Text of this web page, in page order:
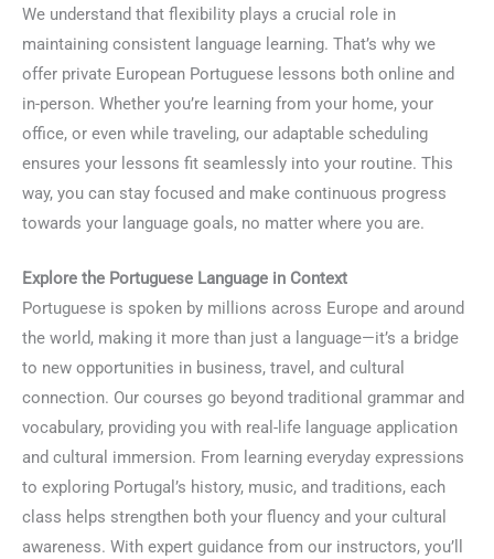
We understand that flexibility plays a crucial role in
maintaining consistent language learning. That’s why we
offer private European Portuguese lessons both online and
in-person. Whether you’re learning from your home, your
office, or even while traveling, our adaptable scheduling
ensures your lessons fit seamlessly into your routine. This
way, you can stay focused and make continuous progress
towards your language goals, no matter where you are.
Explore the Portuguese Language in Context
Portuguese is spoken by millions across Europe and around
the world, making it more than just a language—it’s a bridge
to new opportunities in business, travel, and cultural
connection. Our courses go beyond traditional grammar and
vocabulary, providing you with real-life language application
and cultural immersion. From learning everyday expressions
to exploring Portugal’s history, music, and traditions, each
class helps strengthen both your fluency and your cultural
awareness. With expert guidance from our instructors, you’ll